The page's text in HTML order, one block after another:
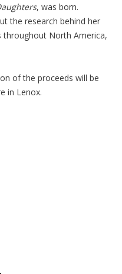
, was born.
the research behind her
through­out North Amer­i­ca,
of the proceeds will be
in Lenox.